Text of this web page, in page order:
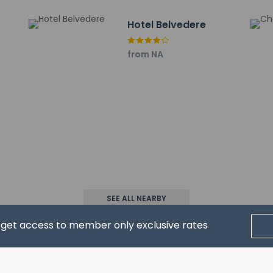
access to member only exclusive rates
children, must be present at check-in and show their
at this property cannot exceed EUR 5000, due to national
using information in the booking confirmation.
Hotel Belvedere
from NA
SEE ALL NEARBY